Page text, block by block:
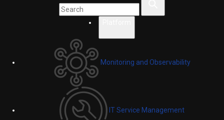
Monitoring and Observability
IT Service Management